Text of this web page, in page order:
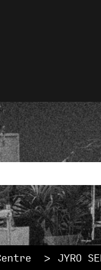
submenu for
a
suggestions
JYRO